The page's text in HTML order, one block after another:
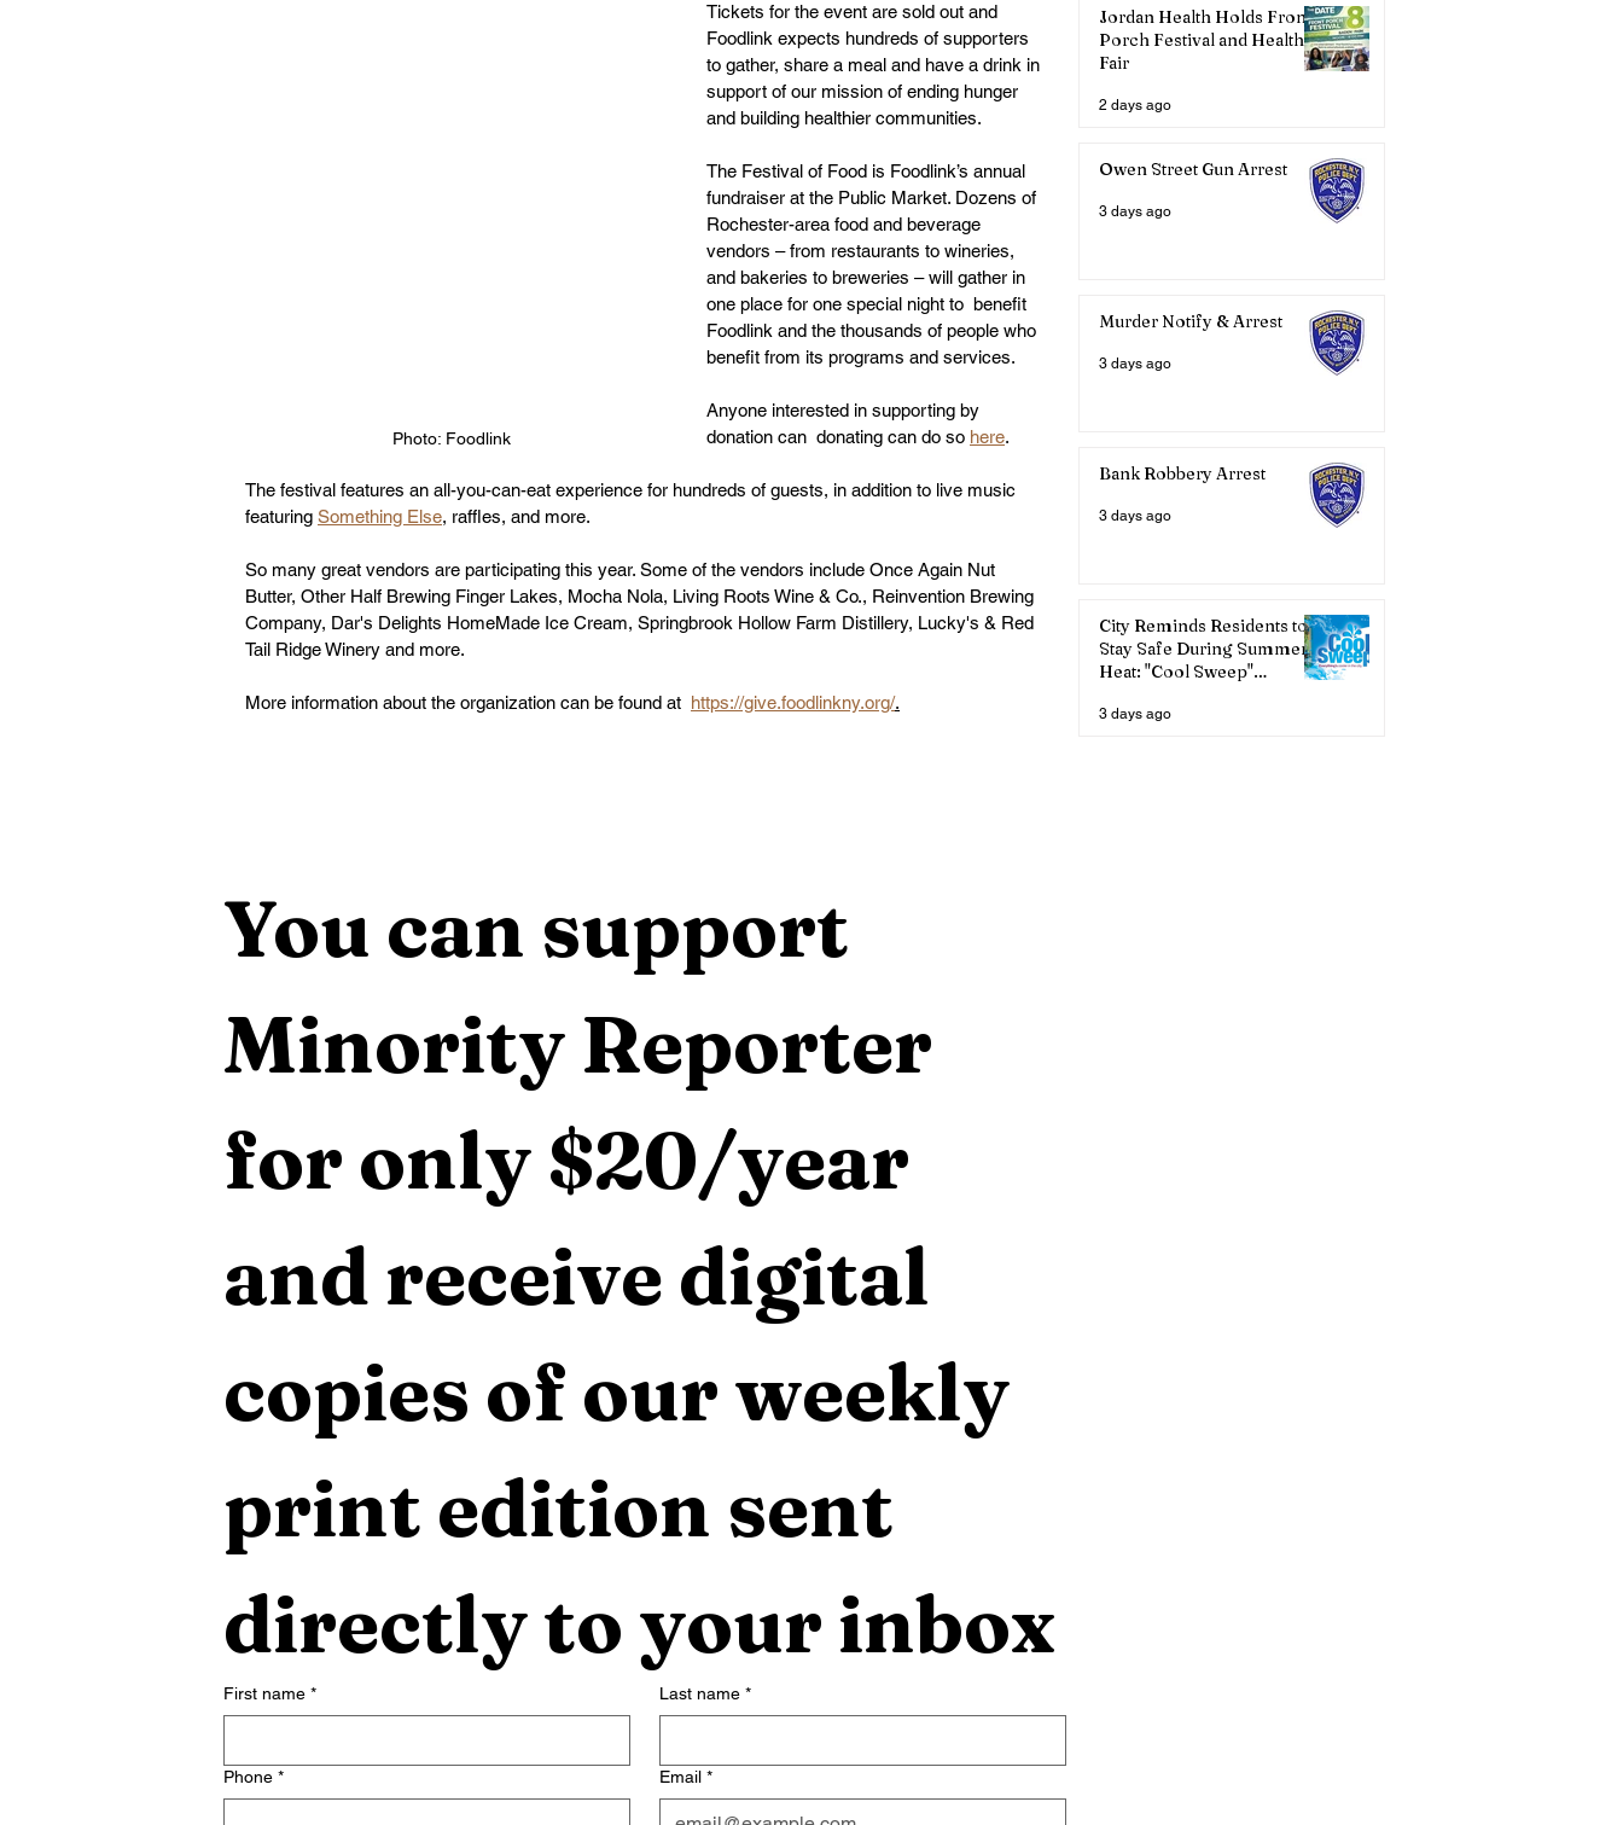
Photo: Foodlink
Tickets for the event are sold out and
Foodlink expects hundreds of supporters
to gather, share a meal and have a drink in
support of our mission of ending hunger
and building healthier communities.
The Festival of Food is Foodlink’s annual
fundraiser at the Public Market. Dozens of
Rochester-area food and beverage
vendors – from restaurants to wineries,
and bakeries to breweries – will gather in
one place for one special night to  benefit
Foodlink and the thousands of people who
benefit from its programs and services.
Anyone interested in supporting by
donation can  donating can do so here.
The festival features an all-you-can-eat experience for hundreds of guests, in addition to live music
featuring Something Else, raffles, and more.
So many great vendors are participating this year. Some of the vendors include Once Again Nut
Butter, Other Half Brewing Finger Lakes, Mocha Nola, Living Roots Wine & Co., Reinvention Brewing
Company, Dar's Delights HomeMade Ice Cream, Springbrook Hollow Farm Distillery, Lucky's & Red
Tail Ridge Winery and more.
More information about the organization can be found at https://give.foodlinkny.org/.
You can support
Minority Reporter
for only $20/year
and receive digital
copies of our weekly
print edition sent
directly to your inbox
First name * Last name *
Phone * Email *
Jordan Health Holds Front
Porch Festival and Health
Fair
2 days ago
Owen Street Gun Arrest
3 days ago
Murder Notify & Arrest
3 days ago
Bank Robbery Arrest
3 days ago
City Reminds Residents to
Stay Safe During Summer
Heat: "Cool Sweep"
3 days ago